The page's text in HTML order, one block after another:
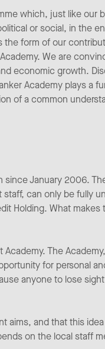
which, just like our
or social, in the
form of our
We are
economic growth.
Academy plays a
of a common
since January 2006.
can only be fully
Holding. What makes
The
for personal
anyone to lose
aims, and that this
on the local staff